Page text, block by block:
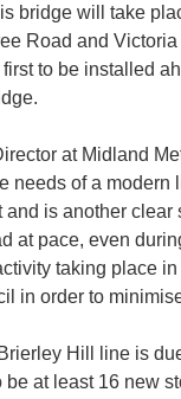
bridge will take
Road and
to be installed
at Midland
needs of a
and is another
at pace, even
taking place
in order to
Hill line is
at least 16 new